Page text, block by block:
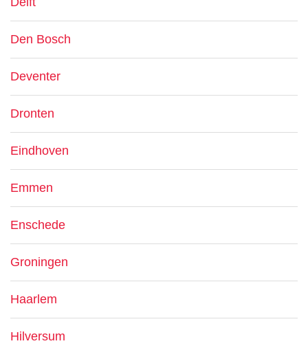
Den Bosch
Deventer
Dronten
Eindhoven
Emmen
Enschede
Groningen
Haarlem
Hilversum